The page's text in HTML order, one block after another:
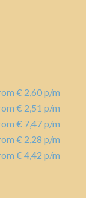
€ 2,60 p/m
€ 2,51 p/m
€ 7,47 p/m
€ 2,28 p/m
€ 4,42 p/m